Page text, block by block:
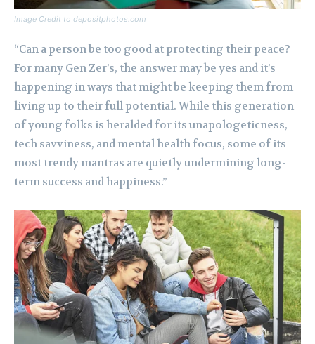
Image Credit to depositphotos.com
“Can a person be too good at protecting their peace?
For many Gen Zer’s, the answer may be yes and it’s
happening in ways that might be keeping them from
living up to their full potential. While this generation
of young folks is heralded for its unapologeticness,
tech savviness, and mental health focus, some of its
most trendy mantras are quietly undermining long-
term success and happiness.”